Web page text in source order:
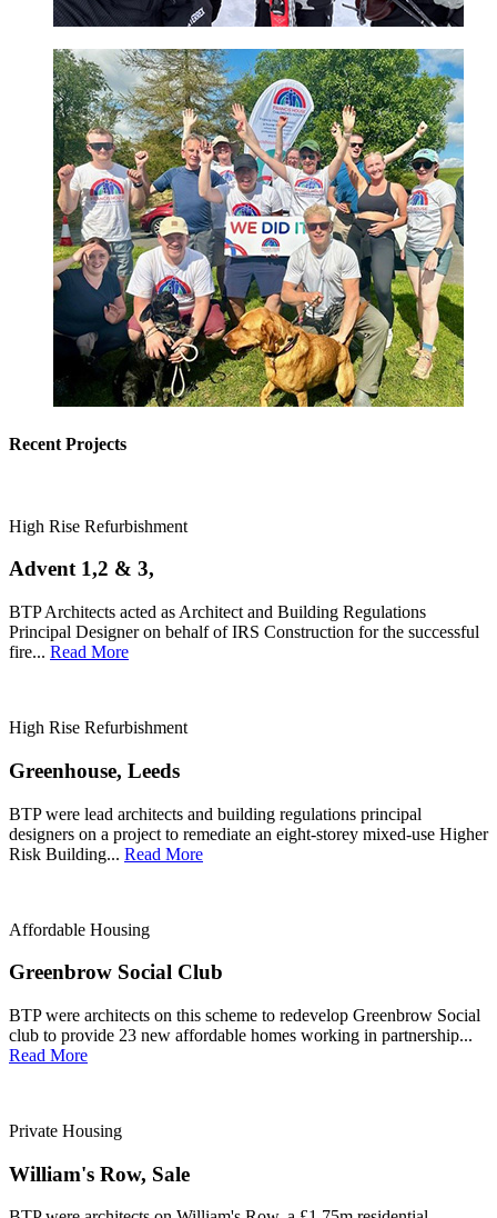
Recent Projects
High Rise Refurbishment
Advent 1,2 & 3,
BTP Architects acted as Architect and Building Regulations
Principal Designer on behalf of IRS Construction for the successful
fire... Read More
High Rise Refurbishment
Greenhouse, Leeds
BTP were lead architects and building regulations principal
designers on a project to remediate an eight-storey mixed-use Higher
Risk Building... Read More
Affordable Housing
Greenbrow Social Club
BTP were architects on this scheme to redevelop Greenbrow Social
club to provide 23 new affordable homes working in partnership...
Read More
Private Housing
William's Row, Sale